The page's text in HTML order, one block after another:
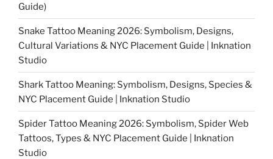
Guide)
Snake Tattoo Meaning 2026: Symbolism, Designs,
Cultural Variations & NYC Placement Guide | Inknation
Studio
Shark Tattoo Meaning: Symbolism, Designs, Species &
NYC Placement Guide | Inknation Studio
Spider Tattoo Meaning 2026: Symbolism, Spider Web
Tattoos, Types & NYC Placement Guide | Inknation
Studio